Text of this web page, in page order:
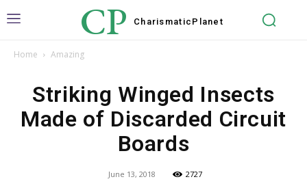
CP Charismatic Planet
Home Amazing
Striking Winged Insects
Made of Discarded Circuit
Boards
June 13, 2018 2727